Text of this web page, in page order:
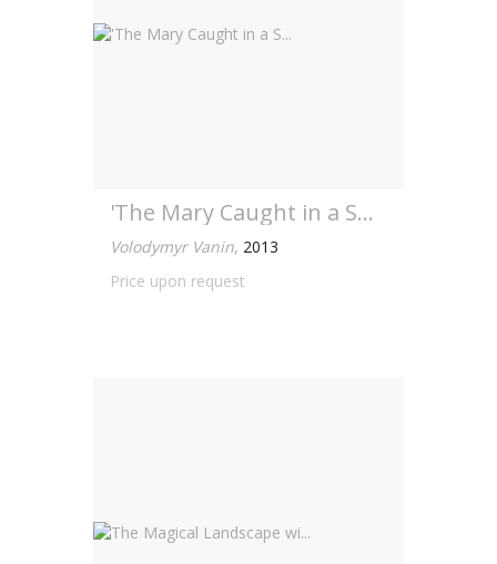
'The Mary Caught in a S...
Volodymyr Vanin, 2013
Price upon request